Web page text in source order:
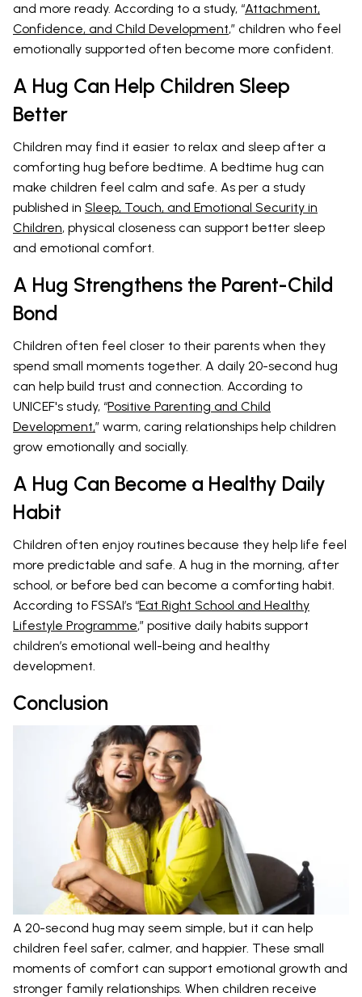
and more ready. According to a study, “Attachment,
Confidence, and Child Development,” children who feel
emotionally supported often become more confident.
A Hug Can Help Children Sleep
Better
Children may find it easier to relax and sleep after a
comforting hug before bedtime. A bedtime hug can
make children feel calm and safe. As per a study
published in Sleep, Touch, and Emotional Security in
Children, physical closeness can support better sleep
and emotional comfort.
A Hug Strengthens the Parent-Child
Bond
Children often feel closer to their parents when they
spend small moments together. A daily 20-second hug
can help build trust and connection. According to
UNICEF's study, “Positive Parenting and Child
Development,” warm, caring relationships help children
grow emotionally and socially.
A Hug Can Become a Healthy Daily
Habit
Children often enjoy routines because they help life feel
more predictable and safe. A hug in the morning, after
school, or before bed can become a comforting habit.
According to FSSAI’s “Eat Right School and Healthy
Lifestyle Programme,” positive daily habits support
children’s emotional well-being and healthy
development.
Conclusion
A 20-second hug may seem simple, but it can help
children feel safer, calmer, and happier. These small
moments of comfort can support emotional growth and
stronger family relationships. When children receive